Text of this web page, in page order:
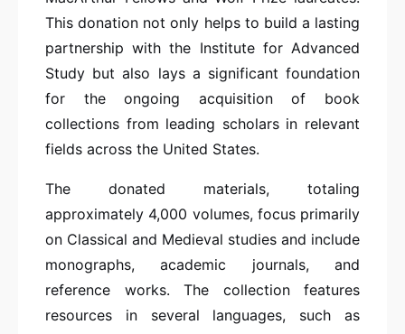
This donation not only helps to build a lasting
partnership with the Institute for Advanced
Study but also lays a significant foundation
for the ongoing acquisition of book
collections from leading scholars in relevant
fields across the United States.
The donated materials, totaling
approximately 4,000 volumes, focus primarily
on Classical and Medieval studies and include
monographs, academic journals, and
reference works. The collection features
resources in several languages, such as